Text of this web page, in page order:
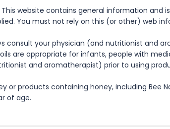
This website contains general information and
You must not rely on this (or other) web
consult your physician (and nutritionist and
are appropriate for infants, people with
and aromatherapist) prior to using
or products containing honey, including Bee
of age.